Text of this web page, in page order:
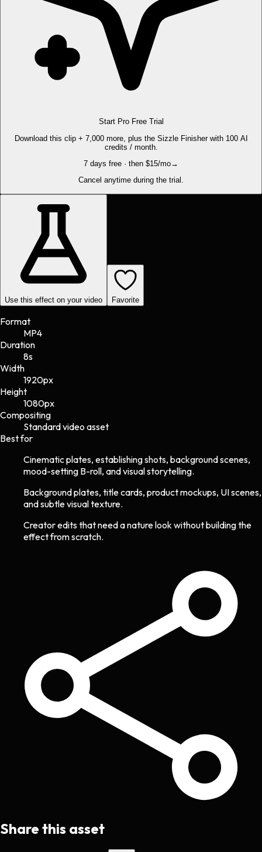
Start Pro Free Trial
Download this clip + 7,000 more, plus the Sizzle Finisher with 100 AI
credits / month.
7 days free · then $15/mo→
Cancel anytime during the trial.
Use this effect on your video Favorite
Format
MP4
Duration
8s
Width
1920px
Height
1080px
Compositing
Standard video asset
Best for
Cinematic plates, establishing shots, background scenes,
mood-setting B-roll, and visual storytelling.
Background plates, title cards, product mockups, UI scenes,
and subtle visual texture.
Creator edits that need a nature look without building the
effect from scratch.
Share this asset